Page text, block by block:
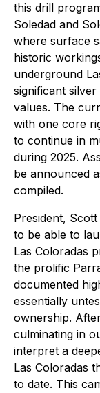
this drill
Soledad and
where surface
historic
underground
significant
values. The
with one core
to continue in
during 2025.
be announced
compiled.
President,
to be able to
Las Coloradas
the prolific
documented
essentially
ownership.
culminating in
interpret a
Las Coloradas
to date. This